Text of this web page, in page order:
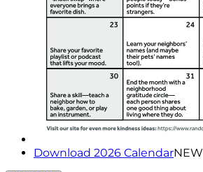
Download 2026 CalendarNEW